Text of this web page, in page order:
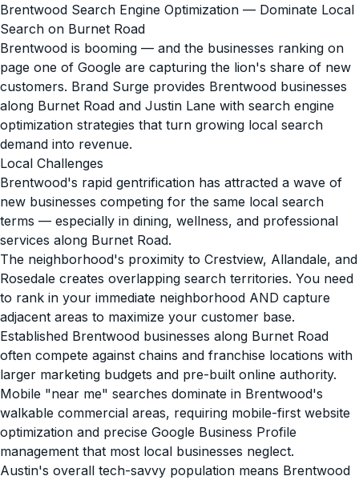
Brentwood Search Engine Optimization — Dominate Local
Search on Burnet Road
Brentwood is booming — and the businesses ranking on
page one of Google are capturing the lion's share of new
customers. Brand Surge provides Brentwood businesses
along Burnet Road and Justin Lane with search engine
optimization strategies that turn growing local search
demand into revenue.
Local Challenges
Brentwood's rapid gentrification has attracted a wave of
new businesses competing for the same local search
terms — especially in dining, wellness, and professional
services along Burnet Road.
The neighborhood's proximity to Crestview, Allandale, and
Rosedale creates overlapping search territories. You need
to rank in your immediate neighborhood AND capture
adjacent areas to maximize your customer base.
Established Brentwood businesses along Burnet Road
often compete against chains and franchise locations with
larger marketing budgets and pre-built online authority.
Mobile "near me" searches dominate in Brentwood's
walkable commercial areas, requiring mobile-first website
optimization and precise Google Business Profile
management that most local businesses neglect.
Austin's overall tech-savvy population means Brentwood